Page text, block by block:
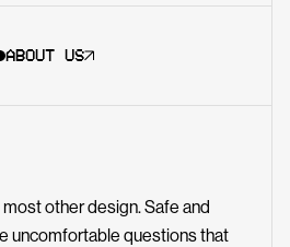
ABOUT US
other design. Safe and
uncomfortable questions that